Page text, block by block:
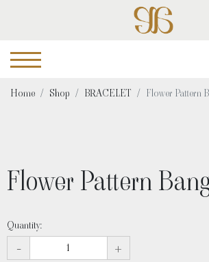
Home Shop BRACELET Flower Pattern
Flower Pattern
Quantity:
- +